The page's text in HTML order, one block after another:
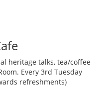
heritage talks, tea/coffee
Every 3rd Tuesday
refreshments)